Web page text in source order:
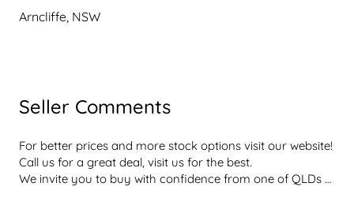
Arncliffe, NSW
Seller Comments
For better prices and more stock options visit our website!
Call us for a great deal, visit us for the best.
We invite you to buy with confidence from one of QLDs